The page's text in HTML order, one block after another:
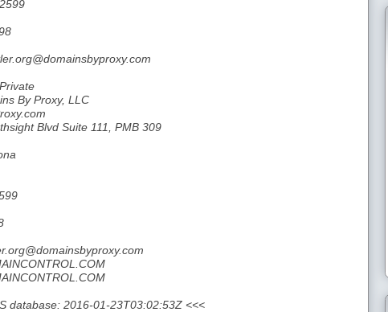
By Proxy, LLC
Blvd Suite 111, PMB 309
database: 2016-01-23T03:02:53Z <<<